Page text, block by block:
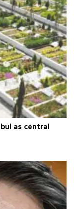
as central